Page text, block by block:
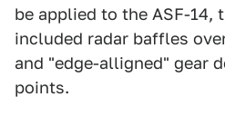
be applied to the ASF-14,
included radar baffles
and "edge-alligned" gear
points.